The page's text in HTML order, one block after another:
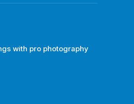
with pro photography